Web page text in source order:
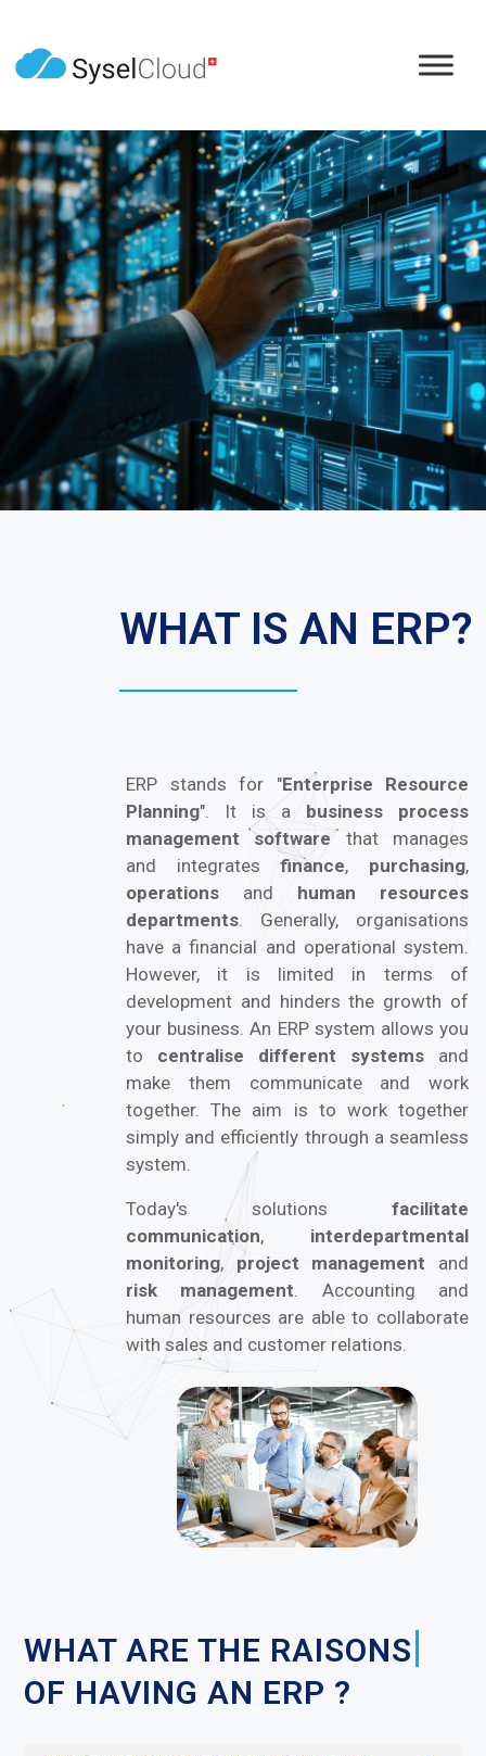
WHAT IS AN ERP?
ERP stands for "Enterprise Resource
Planning". It is a business process
management software that manages
and integratesfinance, purchasing,
operations and human resources
departments. Generally, organisations
have a financial and operational system.
However, it is limited in terms of
development and hinders the growth of
your business. An ERP system allows you
to centralise different systems and
make them communicate and work
together. The aim is to work together
simply and efficiently through a seamless
system.
Today's solutions facilitate
communication, interdepartmental
monitoring, project management and
risk management. Accounting and
human resources are able to collaborate
with sales and customer relations.
WHAT ARE THE | OF
HAVING AN ERP ?